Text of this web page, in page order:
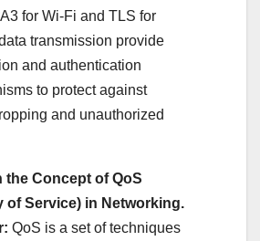
for Wi-Fi and TLS for
transmission provide
and authentication
to protect against
and unauthorized
the Concept of QoS
of Service) in Networking.
QoS is a set of techniques